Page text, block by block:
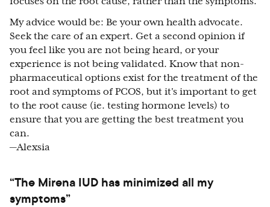
My advice would be: Be your own health advocate.
Seek the care of an expert. Get a second opinion if
you feel like you are not being heard, or your
experience is not being validated. Know that non-
pharmaceutical options exist for the treatment of the
root and symptoms of PCOS, but it's important to get
to the root cause (ie. testing hormone levels) to
ensure that you are getting the best treatment you
can.
—Alexsia
“The Mirena IUD has minimized all my
symptoms”